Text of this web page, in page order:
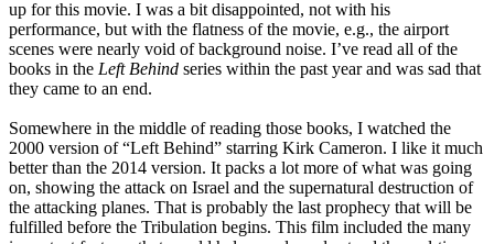
up for this movie. I was a bit disappointed, not with his
performance, but with the flatness of the movie, e.g., the airport
scenes were nearly void of background noise. I’ve read all of the
books in the Left Behind series within the past year and was sad that
they came to an end.
Somewhere in the middle of reading those books, I watched the
2000 version of “Left Behind” starring Kirk Cameron. I like it much
better than the 2014 version. It packs a lot more of what was going
on, showing the attack on Israel and the supernatural destruction of
the attacking planes. That is probably the last prophecy that will be
fulfilled before the Tribulation begins. This film included the many